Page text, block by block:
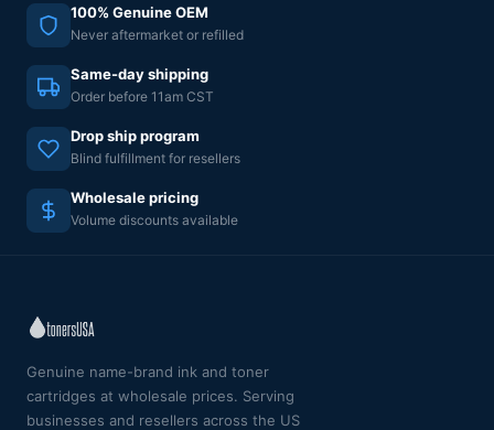
100% Genuine OEM
Never aftermarket or refilled
Same-day shipping
Order before 11am CST
Drop ship program
Blind fulfillment for resellers
Wholesale pricing
Volume discounts available
Genuine name-brand ink and toner
cartridges at wholesale prices. Serving
businesses and resellers across the US